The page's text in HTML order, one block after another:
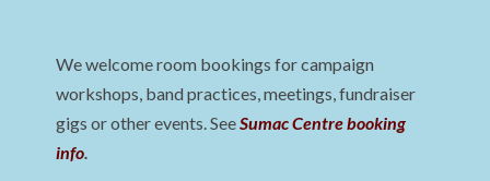
We welcome room bookings for campaign
workshops, band practices, meetings, fundraiser
gigs or other events. SeeSumac Centre booking
info.